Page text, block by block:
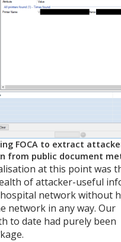
FOCA to extract
from public document
at this point was
of attacker-useful
network without
network in any way. Our
to date had purely been